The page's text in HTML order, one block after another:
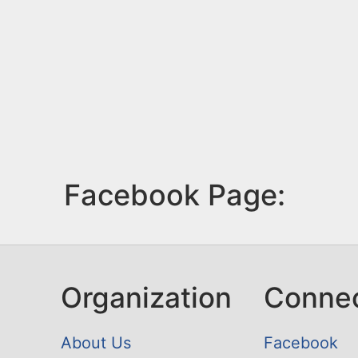
Facebook Page:
Organization
About Us Facebook